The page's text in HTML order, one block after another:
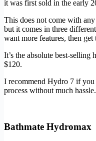
it was first sold in the early
This does not come with
but it comes in three
want more features, then
It’s the absolute best-
$120.
I recommend Hydro 7 if you
process without much hassle.
Bathmate Hydromax